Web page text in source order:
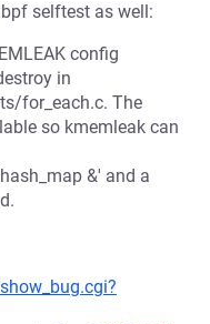
selftest as well:
config
in
for_each.c. The
so kmemleak can
&' and a